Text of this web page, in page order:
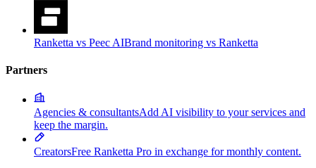
Ranketta vs Peec AIBrand monitoring vs Ranketta
Partners
Agencies & consultantsAdd AI visibility to your services and
keep the margin.
CreatorsFree Ranketta Pro in exchange for monthly content.